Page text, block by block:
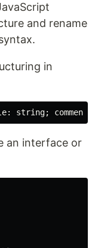
and rename
in
an interface or